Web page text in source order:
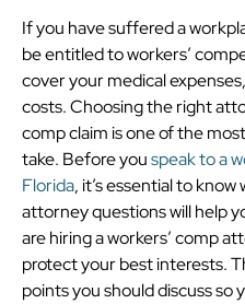
If you have suffered a
be entitled to workers’
cover your medical
costs. Choosing the right
comp claim is one of the
take. Before youspeak to a
Florida, it’s essential to
attorney questions will help
are hiring a workers’ comp
protect your best interests.
points you should discuss so